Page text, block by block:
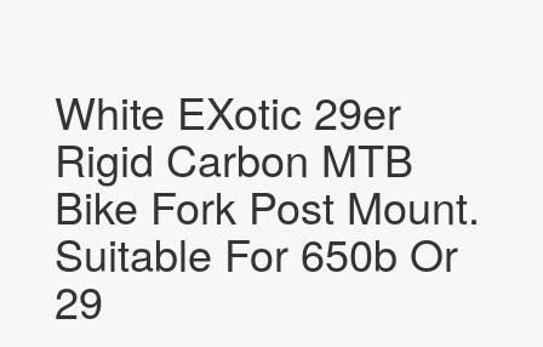
White EXotic 29er
Rigid Carbon MTB
Bike Fork Post Mount.
Suitable For 650b Or
29